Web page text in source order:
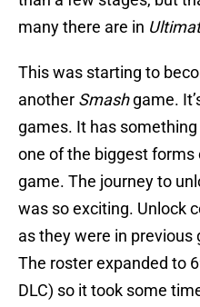
many there are in
This was starting to
another Smashgame.
games. It has
one of the biggest forms
game. The journey to
was so exciting. Unlock
as they were in
The roster expanded to
DLC) so it took some